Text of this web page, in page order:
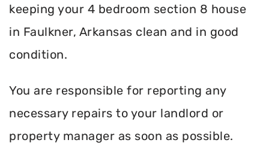
keeping your 4 bedroom section 8 house
in Faulkner, Arkansas clean and in good
condition.
You are responsible for reporting any
necessary repairs to your landlord or
property manager as soon as possible.